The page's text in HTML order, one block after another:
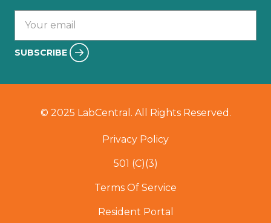
SUBSCRIBE
© 2025 LabCentral. All Rights Reserved.
Privacy Policy
501 (C)(3)
Terms Of Service
Resident Portal